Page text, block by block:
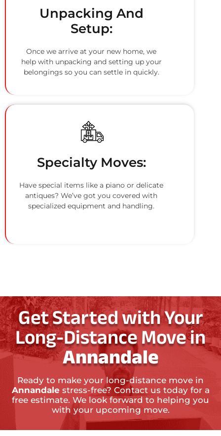
Unpacking And
Setup:
Once we arrive at your new home, we
help with unpacking and setting up your
belongings so you can settle in quickly.
Specialty Moves:
Have special items like a piano or delicate
antiques? We’ve got you covered with
specialized equipment and handling.
Get Started with Your
Long-Distance Move in
Annandale
Ready to make your long-distance move in
Annandalestress-free? Contact us today for a
free estimate. We look forward to helping you
with your upcoming move.